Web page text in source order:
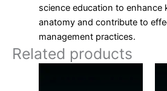
science education to enhance
anatomy and contribute to
management practices.
Related products